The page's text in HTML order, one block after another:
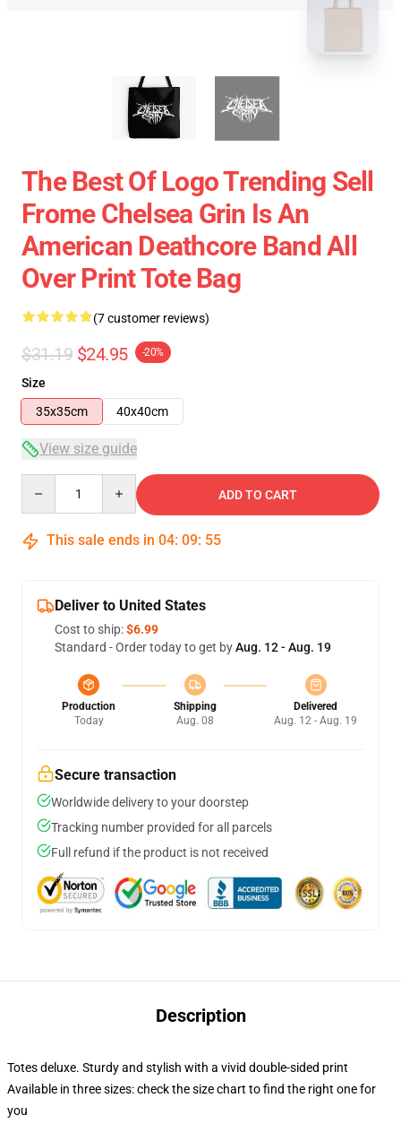
The Best Of Logo Trending Sell
Frome Chelsea Grin Is An
American Deathcore Band All
Over Print Tote Bag
(7 customer reviews)
$31.19 $24.95 -20%
Size
35x35cm
40x40cm
View size guide
ADD TO CART
This sale ends in 04: 09: 54
Deliver to United States
Cost to ship:$6.99
Standard - Order today to get byAug. 12 - Aug. 19
Production
Today
Shipping
Aug. 08
Delivered
Aug. 12 - Aug. 19
Secure transaction
Worldwide delivery to your doorstep
Tracking number provided for all parcels
Full refund if the product is not received
Description
Totes deluxe. Sturdy and stylish with a vivid double-sided print
Available in three sizes: check the size chart to find the right one for
you